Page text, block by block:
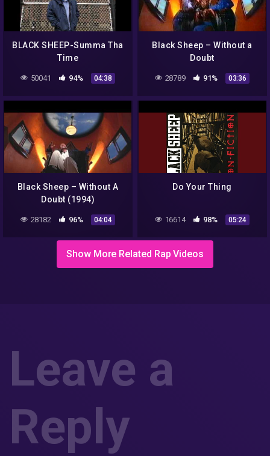
BLACK SHEEP-Summa Tha
Time
50041 94% 04:38
Black Sheep – Without a
Doubt
28789 91% 03:36
Black Sheep – Without A
Doubt (1994)
28182 96% 04:04
Do Your Thing
16614 98% 05:24
Show More Related Rap Videos
Leave a
Reply